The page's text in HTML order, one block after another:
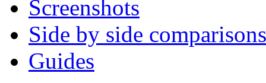
Screenshots
Side by side comparisons
Guides